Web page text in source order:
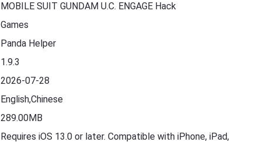
MOBILE SUIT GUNDAM U.C. ENGAGE Hack
Games
Panda Helper
1.9.3
2026-07-28
English,Chinese
289.00MB
Requires iOS 13.0 or later. Compatible with iPhone, iPad,